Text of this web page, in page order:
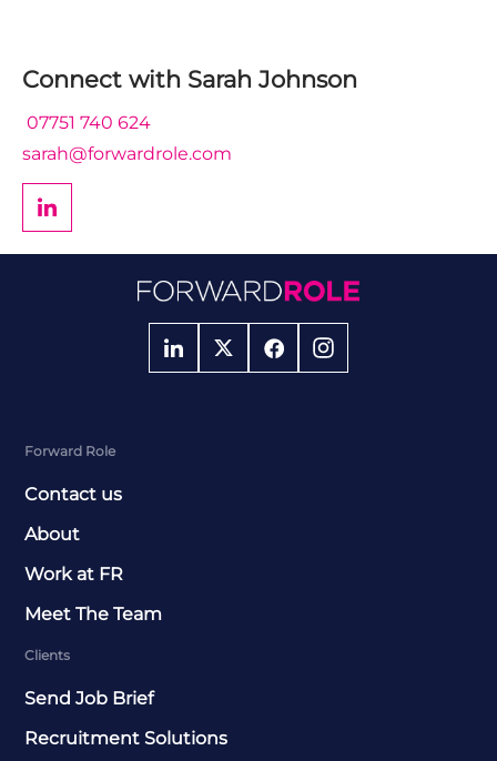
Connect with Sarah Johnson
07751 740 624
sarah@forwardrole.com
Forward Role
Contact us
About
Work at FR
Meet The Team
Clients
Send Job Brief
Recruitment Solutions